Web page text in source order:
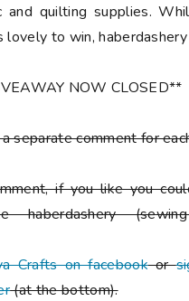
and quilting supplies.
lovely to win, haberdashery
NOW CLOSED**
separate comment for
if you like you
haberdashery
Crafts on facebookor
(at the bottom).